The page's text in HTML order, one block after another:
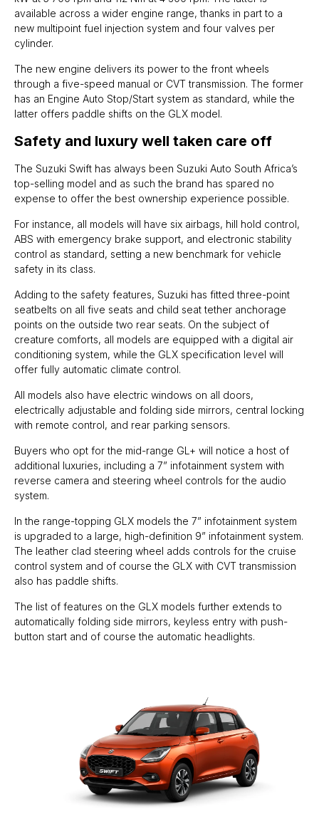
available across a wider engine range, thanks in part to a
new multipoint fuel injection system and four valves per
cylinder.
The new engine delivers its power to the front wheels
through a five-speed manual or CVT transmission. The former
has an Engine Auto Stop/Start system as standard, while the
latter offers paddle shifts on the GLX model.
Safety and luxury well taken care off
The Suzuki Swift has always been Suzuki Auto South Africa’s
top-selling model and as such the brand has spared no
expense to offer the best ownership experience possible.
For instance, all models will have six airbags, hill hold control,
ABS with emergency brake support, and electronic stability
control as standard, setting a new benchmark for vehicle
safety in its class.
Adding to the safety features, Suzuki has fitted three-point
seatbelts on all five seats and child seat tether anchorage
points on the outside two rear seats. On the subject of
creature comforts, all models are equipped with a digital air
conditioning system, while the GLX specification level will
offer fully automatic climate control.
All models also have electric windows on all doors,
electrically adjustable and folding side mirrors, central locking
with remote control, and rear parking sensors.
Buyers who opt for the mid-range GL+ will notice a host of
additional luxuries, including a 7” infotainment system with
reverse camera and steering wheel controls for the audio
system.
In the range-topping GLX models the 7” infotainment system
is upgraded to a large, high-definition 9” infotainment system.
The leather clad steering wheel adds controls for the cruise
control system and of course the GLX with CVT transmission
also has paddle shifts.
The list of features on the GLX models further extends to
automatically folding side mirrors, keyless entry with push-
button start and of course the automatic headlights.